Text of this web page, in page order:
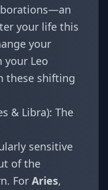
your life this
your
your Leo
these shifting
& Libra): The
sensitive
of the
For Aries,